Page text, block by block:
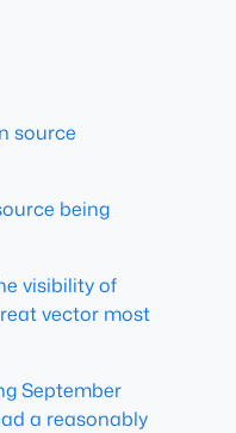
source
being
visibility of
vector most
September
a reasonably